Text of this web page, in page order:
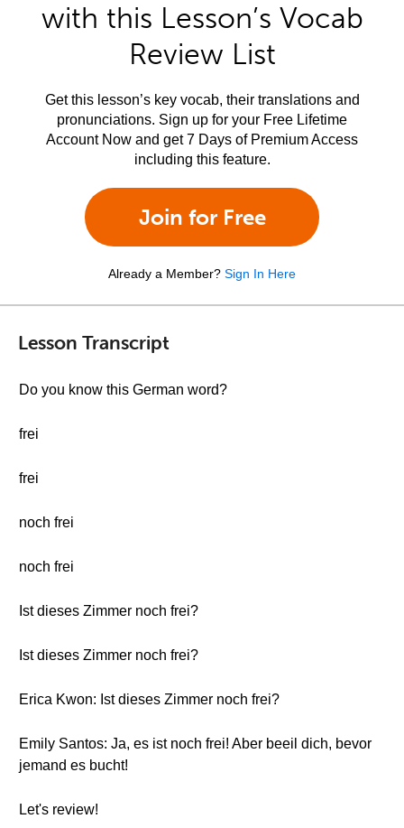
with this Lesson’s Vocab
Review List
Get this lesson’s key vocab, their translations and
pronunciations. Sign up for your Free Lifetime
Account Now and get 7 Days of Premium Access
including this feature.
Join for Free
Already a Member? Sign In Here
Lesson Transcript
Do you know this German word?
frei
frei
noch frei
noch frei
Ist dieses Zimmer noch frei?
Ist dieses Zimmer noch frei?
Erica Kwon: Ist dieses Zimmer noch frei?
Emily Santos: Ja, es ist noch frei! Aber beeil dich, bevor
jemand es bucht!
Let's review!